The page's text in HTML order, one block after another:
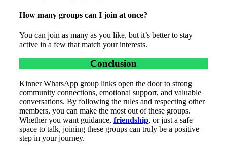
How many groups can I join at once?
You can join as many as you like, but it’s better to stay
active in a few that match your interests.
Conclusion
Kinner WhatsApp group links open the door to strong
community connections, emotional support, and valuable
conversations. By following the rules and respecting other
members, you can make the most out of these groups.
Whether you want guidance, friendship, or just a safe
space to talk, joining these groups can truly be a positive
step in your journey.